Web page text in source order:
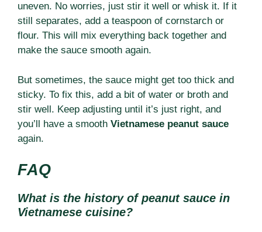
uneven. No worries, just stir it well or whisk it. If it
still separates, add a teaspoon of cornstarch or
flour. This will mix everything back together and
make the sauce smooth again.
But sometimes, the sauce might get too thick and
sticky. To fix this, add a bit of water or broth and
stir well. Keep adjusting until it’s just right, and
you’ll have a smooth Vietnamese peanut sauce
again.
FAQ
What is the history of peanut sauce in
Vietnamese cuisine?